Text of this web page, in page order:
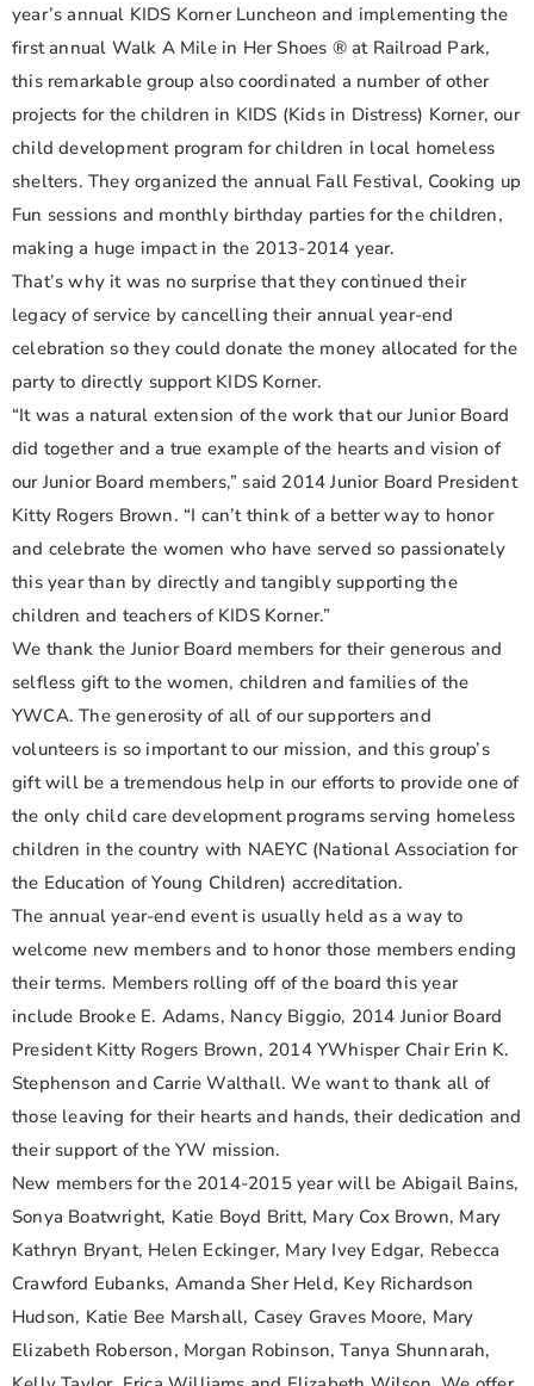
year’s annual KIDS Korner Luncheon and implementing the
first annual Walk A Mile in Her Shoes ® at Railroad Park,
this remarkable group also coordinated a number of other
projects for the children in KIDS (Kids in Distress) Korner, our
child development program for children in local homeless
shelters. They organized the annual Fall Festival, Cooking up
Fun sessions and monthly birthday parties for the children,
making a huge impact in the 2013-2014 year.
That’s why it was no surprise that they continued their
legacy of service by cancelling their annual year-end
celebration so they could donate the money allocated for the
party to directly support KIDS Korner.
“It was a natural extension of the work that our Junior Board
did together and a true example of the hearts and vision of
our Junior Board members,” said 2014 Junior Board President
Kitty Rogers Brown. “I can’t think of a better way to honor
and celebrate the women who have served so passionately
this year than by directly and tangibly supporting the
children and teachers of KIDS Korner.”
We thank the Junior Board members for their generous and
selfless gift to the women, children and families of the
YWCA. The generosity of all of our supporters and
volunteers is so important to our mission, and this group’s
gift will be a tremendous help in our efforts to provide one of
the only child care development programs serving homeless
children in the country with NAEYC (National Association for
the Education of Young Children) accreditation.
The annual year-end event is usually held as a way to
welcome new members and to honor those members ending
their terms. Members rolling off of the board this year
include Brooke E. Adams, Nancy Biggio, 2014 Junior Board
President Kitty Rogers Brown, 2014 YWhisper Chair Erin K.
Stephenson and Carrie Walthall. We want to thank all of
those leaving for their hearts and hands, their dedication and
their support of the YW mission.
New members for the 2014-2015 year will be Abigail Bains,
Sonya Boatwright, Katie Boyd Britt, Mary Cox Brown, Mary
Kathryn Bryant, Helen Eckinger, Mary Ivey Edgar, Rebecca
Crawford Eubanks, Amanda Sher Held, Key Richardson
Hudson, Katie Bee Marshall, Casey Graves Moore, Mary
Elizabeth Roberson, Morgan Robinson, Tanya Shunnarah,